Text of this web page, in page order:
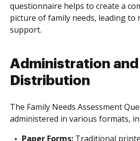
questionnaire helps to create a
picture of family needs, leading to
support.
Administration and
Distribution
The Family Needs Assessment
administered in various formats,
Paper Forms: Traditional